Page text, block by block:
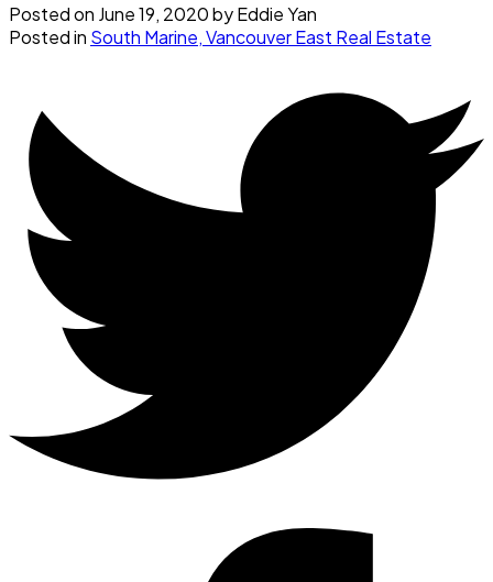
Posted on June 19, 2020byEddie Yan
Posted in South Marine, Vancouver East Real Estate